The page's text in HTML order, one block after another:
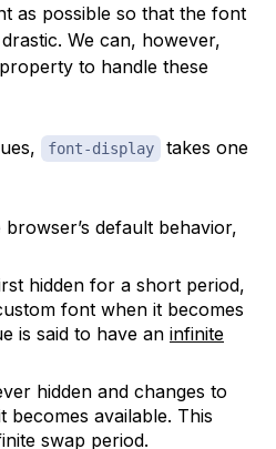
as possible so that the font
We can, however,
property to handle these
font-display
takes one
browser’s default behavior,
hidden for a short period,
font when it becomes
is said to have an infinite
hidden and changes to
available. This
swap period.